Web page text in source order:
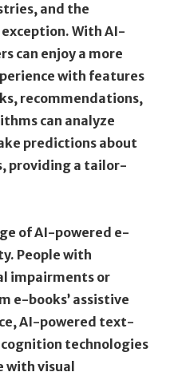
and the
With AI-
can enjoy a more
with features
recommendations,
can analyze
predictions about
providing a tailor-
of AI-powered e-
People with
impairments or
e-books’ assistive
AI-powered text-
technologies
with visual